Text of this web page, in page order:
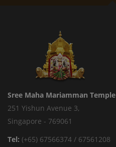
Sree Maha Mariamman Temple
251 Yishun Avenue 3,
Singapore - 769061
Tel: (+65) 67566374 / 67561208